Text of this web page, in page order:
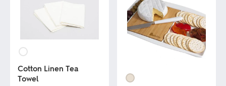
Cotton Linen Tea
Towel